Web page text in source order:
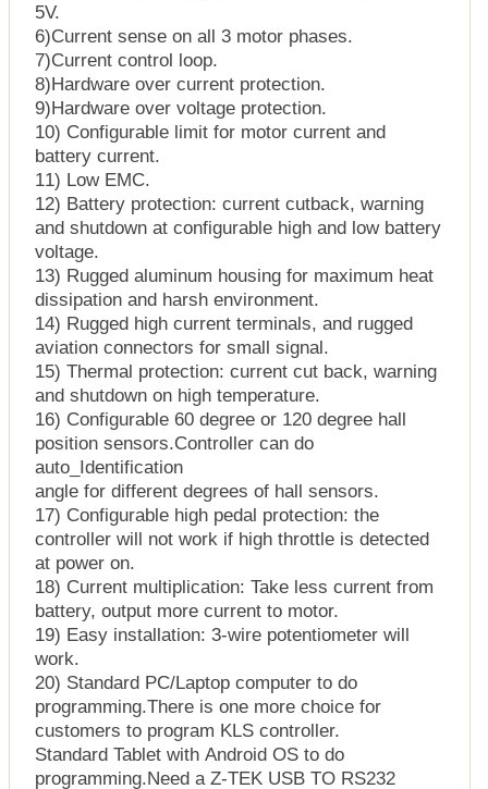
5V.
6)Current sense on all 3 motor phases.
7)Current control loop.
8)Hardware over current protection.
9)Hardware over voltage protection.
10) Configurable limit for motor current and
battery current.
11) Low EMC.
12) Battery protection: current cutback, warning
and shutdown at configurable high and low battery
voltage.
13) Rugged aluminum housing for maximum heat
dissipation and harsh environment.
14) Rugged high current terminals, and rugged
aviation connectors for small signal.
15) Thermal protection: current cut back, warning
and shutdown on high temperature.
16) Configurable 60 degree or 120 degree hall
position sensors.Controller can do
auto_Identification
angle for different degrees of hall sensors.
17) Configurable high pedal protection: the
controller will not work if high throttle is detected
at power on.
18) Current multiplication: Take less current from
battery, output more current to motor.
19) Easy installation: 3-wire potentiometer will
work.
20) Standard PC/Laptop computer to do
programming.There is one more choice for
customers to program KLS controller.
Standard Tablet with Android OS to do
programming.Need a Z-TEK USB TO RS232